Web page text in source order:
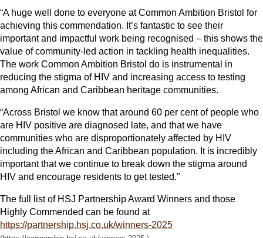
“A huge well done to everyone at Common Ambition Bristol for
achieving this commendation. It’s fantastic to see their
important and impactful work being recognised – this shows the
value of community-led action in tackling health inequalities.
The work Common Ambition Bristol do is instrumental in
reducing the stigma of HIV and increasing access to testing
among African and Caribbean heritage communities.
“Across Bristol we know that around 60 per cent of people who
are HIV positive are diagnosed late, and that we have
communities who are disproportionately affected by HIV
including the African and Caribbean population. It is incredibly
important that we continue to break down the stigma around
HIV and encourage residents to get tested.”
The full list of HSJ Partnership Award Winners and those
Highly Commended can be found at
https://partnership.hsj.co.uk/winners-2025